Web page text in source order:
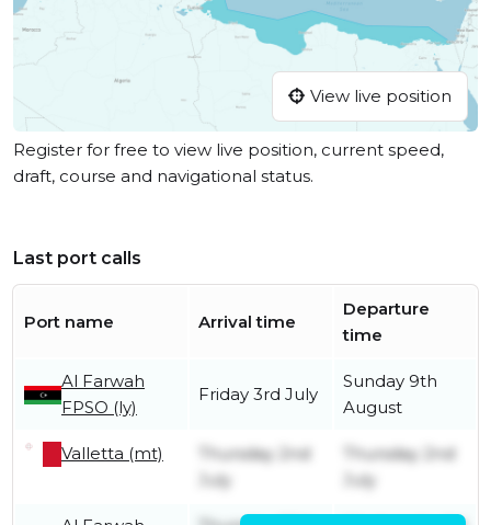
View live position
Register for free to view live position, current speed,
draft, course and navigational status.
Last port calls
Port name Arrival time
Departure
time
Al Farwah
FPSO (ly)
Friday 3rd July
Sunday 9th
August
Valletta (mt)
Thursday 2nd
July
Thursday 2nd
July